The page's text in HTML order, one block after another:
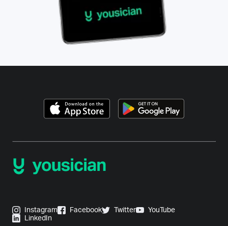
Instagram Facebook Twitter
YouTube
LinkedIn